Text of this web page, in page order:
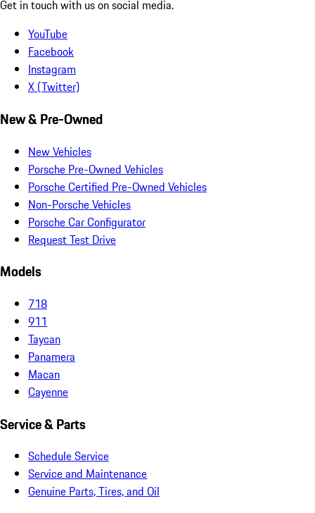
Get in touch with us on social media.
YouTube
Facebook
Instagram
X (Twitter)
New & Pre-Owned
New Vehicles
Porsche Pre-Owned Vehicles
Porsche Certified Pre-Owned Vehicles
Non-Porsche Vehicles
Porsche Car Configurator
Request Test Drive
Models
718
911
Taycan
Panamera
Macan
Cayenne
Service & Parts
Schedule Service
Service and Maintenance
Genuine Parts, Tires, and Oil